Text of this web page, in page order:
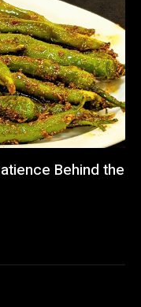
Behind the